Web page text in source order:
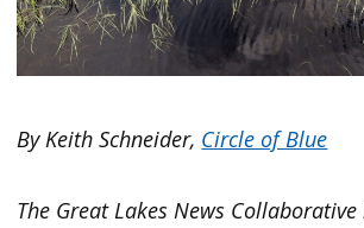
By Keith Schneider, Circle of Blue
The Great Lakes News